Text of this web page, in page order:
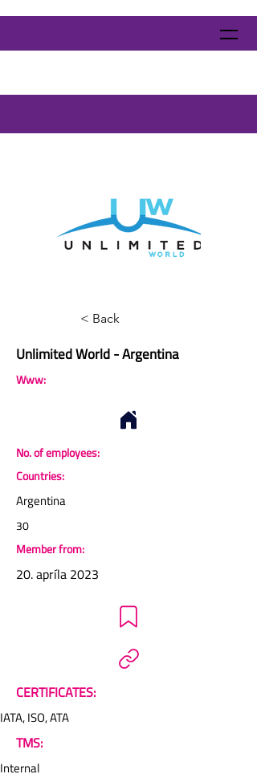
< Back
Unlimited World - Argentina
Www:
No. of employees:
Countries:
Argentina
30
Member from:
20. apríla 2023
CERTIFICATES:
IATA, ISO, ATA
TMS:
Internal